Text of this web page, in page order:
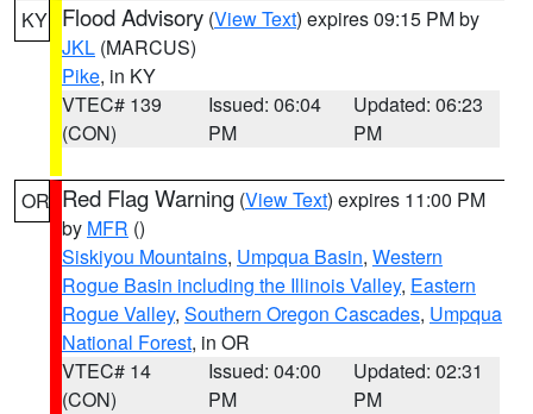
KY Flood Advisory (View Text) expires 09:15 PM by
JKL (MARCUS)
Pike, in KY
VTEC# 139
(CON)
Issued: 06:04
PM
Updated: 06:23
PM
OR Red Flag Warning (View Text) expires 11:00 PM
by MFR ()
Siskiyou Mountains, Umpqua Basin, Western
Rogue Basin including the Illinois Valley, Eastern
Rogue Valley, Southern Oregon Cascades, Umpqua
National Forest, in OR
VTEC# 14
(CON)
Issued: 04:00
PM
Updated: 02:31
PM